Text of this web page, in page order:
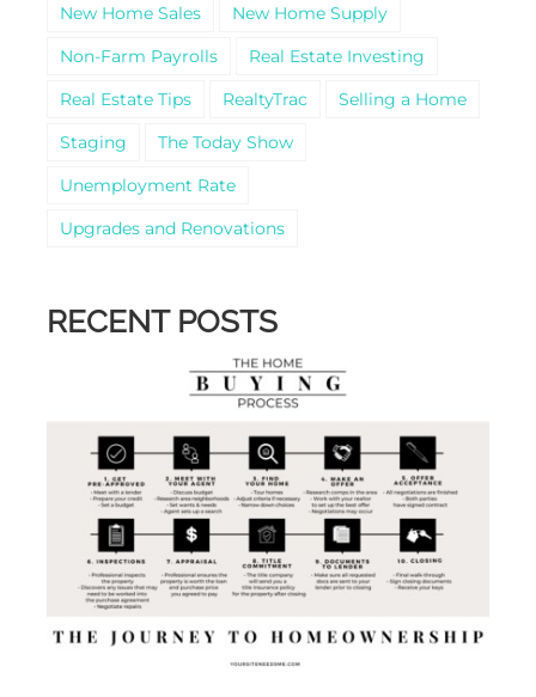
New Home Sales
New Home Supply
Non-Farm Payrolls
Real Estate Investing
Real Estate Tips
RealtyTrac
Selling a Home
Staging
The Today Show
Unemployment Rate
Upgrades and Renovations
RECENT POSTS